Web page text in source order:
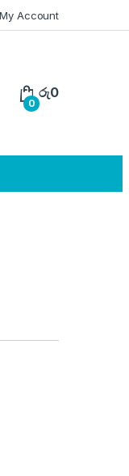
My Account
0
රු0